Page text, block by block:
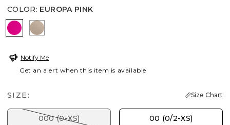
COLOR: EUROPA PINK
EUROPA PINK
STUDIO TAUPE
Notify Me
Get an alert when this item is available
SIZE: Size Chart
000 (0-XS) 00 (0/2-XS)